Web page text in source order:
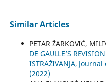
Similar Articles
PETAR ŽARKOVIĆ,
DE GAULLE’S
ISTRAŽIVANJA,
(2022)